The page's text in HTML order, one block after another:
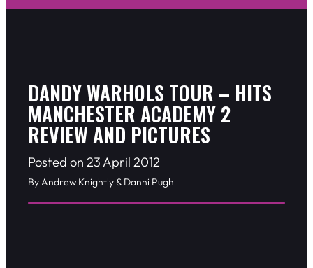
DANDY WARHOLS TOUR – HITS
MANCHESTER ACADEMY 2
REVIEW AND PICTURES
Posted on 23 April 2012
By Andrew Knightly & Danni Pugh